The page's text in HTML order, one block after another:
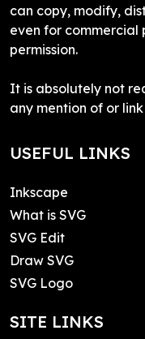
can copy, modify,
even for commercial
permission.
It is absolutely not
any mention of or
USEFUL LINKS
Inkscape
What is SVG
SVG Edit
Draw SVG
SVG Logo
SITE LINKS